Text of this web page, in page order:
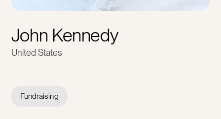
John Kennedy
United States
Fundraising